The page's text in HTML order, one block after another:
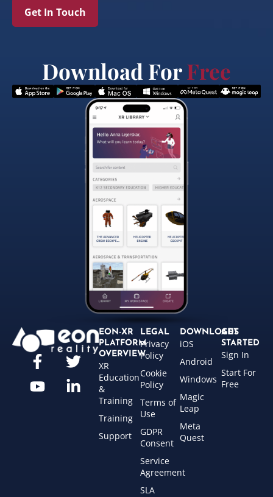
Get In Touch
Download ForFree
EON-XR
PLATFORM
OVERVIEW
XR
Education
&
Training
Training
Support
LEGAL
Privacy
Policy
Cookie
Policy
Terms of
Use
GDPR
Consent
Service
Agreement
SLA
DOWNLOADS
iOS
Android
Windows
Magic
Leap
Meta
Quest
GET
STARTED
Sign In
Start For
Free